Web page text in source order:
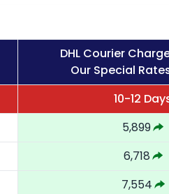
DHL Courier
Our Special
10-12
5,899
6,718
7,554